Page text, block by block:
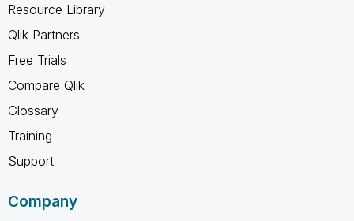
Resource Library
Qlik Partners
Free Trials
Compare Qlik
Glossary
Training
Support
Company